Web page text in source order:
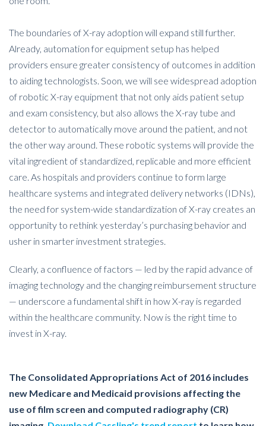
The boundaries of X-ray adoption will expand still further.
Already, automation for equipment setup has helped
providers ensure greater consistency of outcomes in addition
to aiding technologists. Soon, we will see widespread adoption
of robotic X-ray equipment that not only aids patient setup
and exam consistency, but also allows the X-ray tube and
detector to automatically move around the patient, and not
the other way around. These robotic systems will provide the
vital ingredient of standardized, replicable and more efficient
care. As hospitals and providers continue to form large
healthcare systems and integrated delivery networks (IDNs),
the need for system-wide standardization of X-ray creates an
opportunity to rethink yesterday’s purchasing behavior and
usher in smarter investment strategies.
Clearly, a confluence of factors — led by the rapid advance of
imaging technology and the changing reimbursement structure
— underscore a fundamental shift in how X-ray is regarded
within the healthcare community. Now is the right time to
invest in X-ray.
The Consolidated Appropriations Act of 2016 includes
new Medicare and Medicaid provisions affecting the
use of film screen and computed radiography (CR)